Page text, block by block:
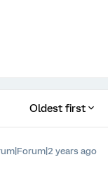
Oldest first
years ago